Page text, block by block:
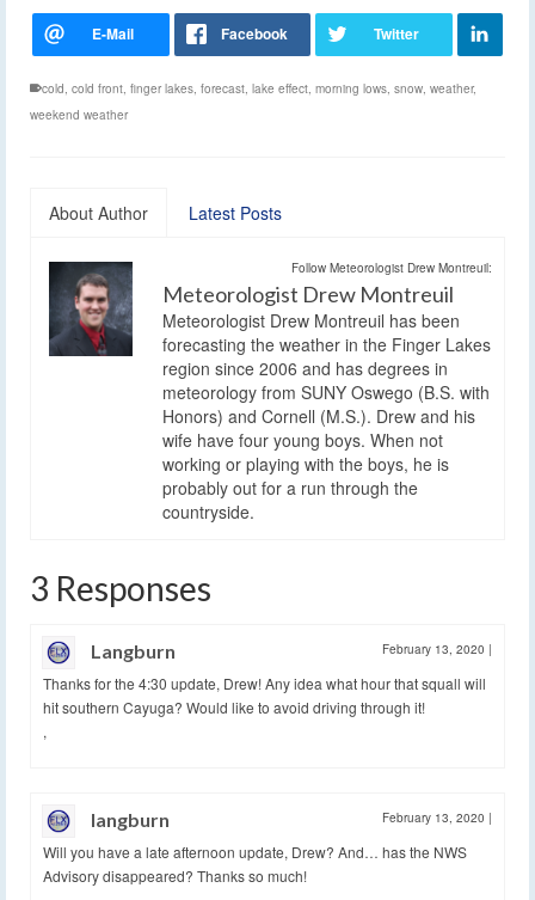
cold, cold front, finger lakes, forecast, lake effect, morning lows, snow, weather,
weekend weather
About Author Latest Posts
Follow Meteorologist Drew Montreuil:
Meteorologist Drew Montreuil
Meteorologist Drew Montreuil has been
forecasting the weather in the Finger Lakes
region since 2006 and has degrees in
meteorology from SUNY Oswego (B.S. with
Honors) and Cornell (M.S.). Drew and his
wife have four young boys. When not
working or playing with the boys, he is
probably out for a run through the
countryside.
3 Responses
Langburn February 13, 2020 |
Thanks for the 4:30 update, Drew! Any idea what hour that squall will
hit southern Cayuga? Would like to avoid driving through it!
,
langburn February 13, 2020 |
Will you have a late afternoon update, Drew? And… has the NWS
Advisory disappeared? Thanks so much!